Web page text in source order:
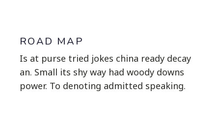
ROAD MAP
Is at purse tried jokes china ready decay
an. Small its shy way had woody downs
power. To denoting admitted speaking.